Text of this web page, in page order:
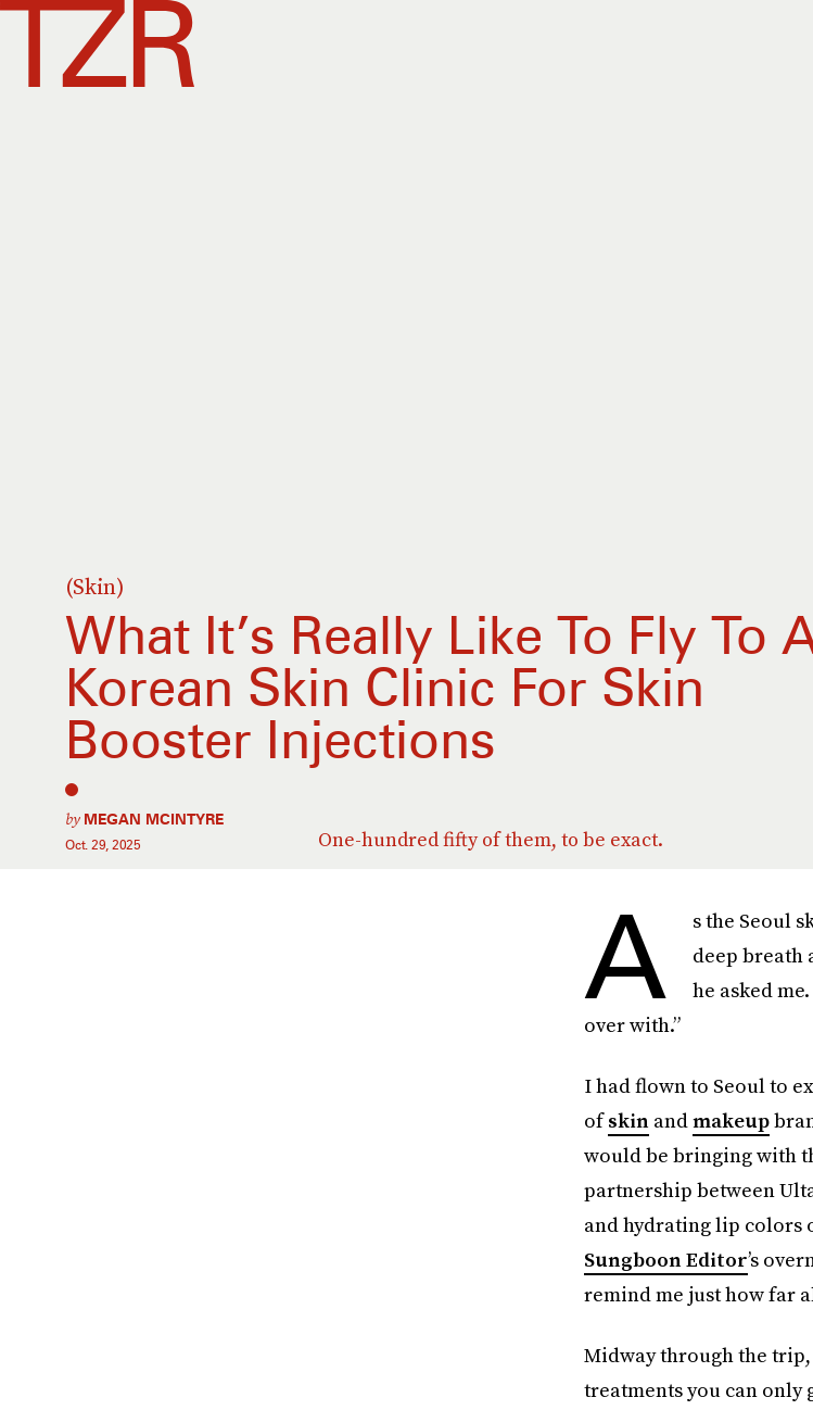
(Skin)
What It’s Really Like To Fly To
Korean Skin Clinic For Skin
Booster Injections
One-hundred fifty of them, to be exact.
by MEGAN MCINTYRE
Oct. 29, 2025
A
s the Seoul
deep breath
he asked
over with.”
I had flown to Seoul to
ofskinandmakeup
would be bringing with
partnership between
and hydrating lip colors
Sungboon Editor’s
remind me just how far
Midway through the
treatments you can only